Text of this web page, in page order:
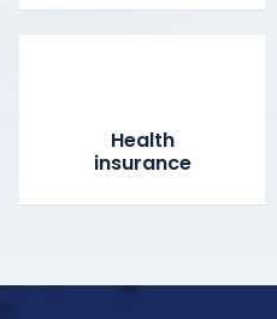
Health
insurance